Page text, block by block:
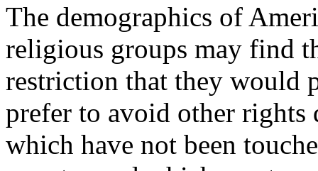
The demographics of
religious groups may find
restriction that they would
prefer to avoid other rights
which have not been